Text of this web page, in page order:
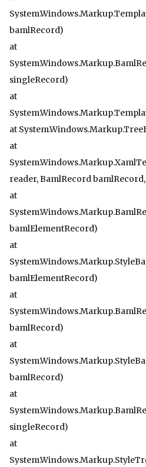
bamlRecord)
at
singleRecord)
at
at
at
reader, BamlRecord
at
bamlElementRecord)
at
bamlElementRecord)
at
bamlRecord)
at
bamlRecord)
at
singleRecord)
at